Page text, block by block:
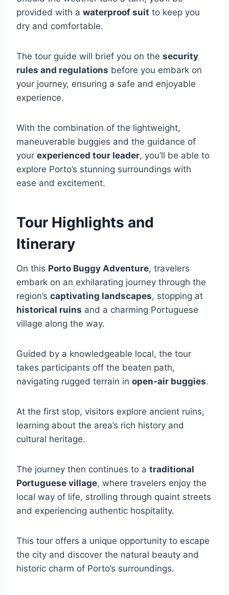
provided with a waterproof suit to keep you
dry and comfortable.
The tour guide will brief you on the security
rules and regulations before you embark on
your journey, ensuring a safe and enjoyable
experience.
With the combination of the lightweight,
maneuverable buggies and the guidance of
your experienced tour leader, you’ll be able to
explore Porto’s stunning surroundings with
ease and excitement.
Tour Highlights and
Itinerary
On this Porto Buggy Adventure, travelers
embark on an exhilarating journey through the
region’s captivating landscapes, stopping at
historical ruins and a charming Portuguese
village along the way.
Guided by a knowledgeable local, the tour
takes participants off the beaten path,
navigating rugged terrain in open-air buggies.
At the first stop, visitors explore ancient ruins,
learning about the area’s rich history and
cultural heritage.
The journey then continues to a traditional
Portuguese village, where travelers enjoy the
local way of life, strolling through quaint streets
and experiencing authentic hospitality.
This tour offers a unique opportunity to escape
the city and discover the natural beauty and
historic charm of Porto’s surroundings.